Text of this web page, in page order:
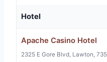
Hotel
Apache Casino Hotel
2325 E Gore Blvd, Lawton,